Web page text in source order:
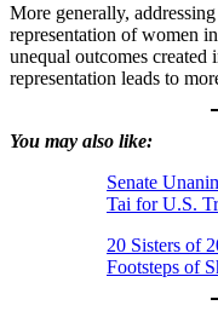
More generally,
representation of women
unequal outcomes
representation leads to
You may also like:
Senate
Tai for U.S.
20 Sisters of
Footsteps of